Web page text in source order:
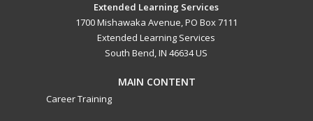
Extended Learning Services
1700 Mishawaka Avenue, PO Box 7111
Extended Learning Services
South Bend, IN 46634 US
MAIN CONTENT
Career Training